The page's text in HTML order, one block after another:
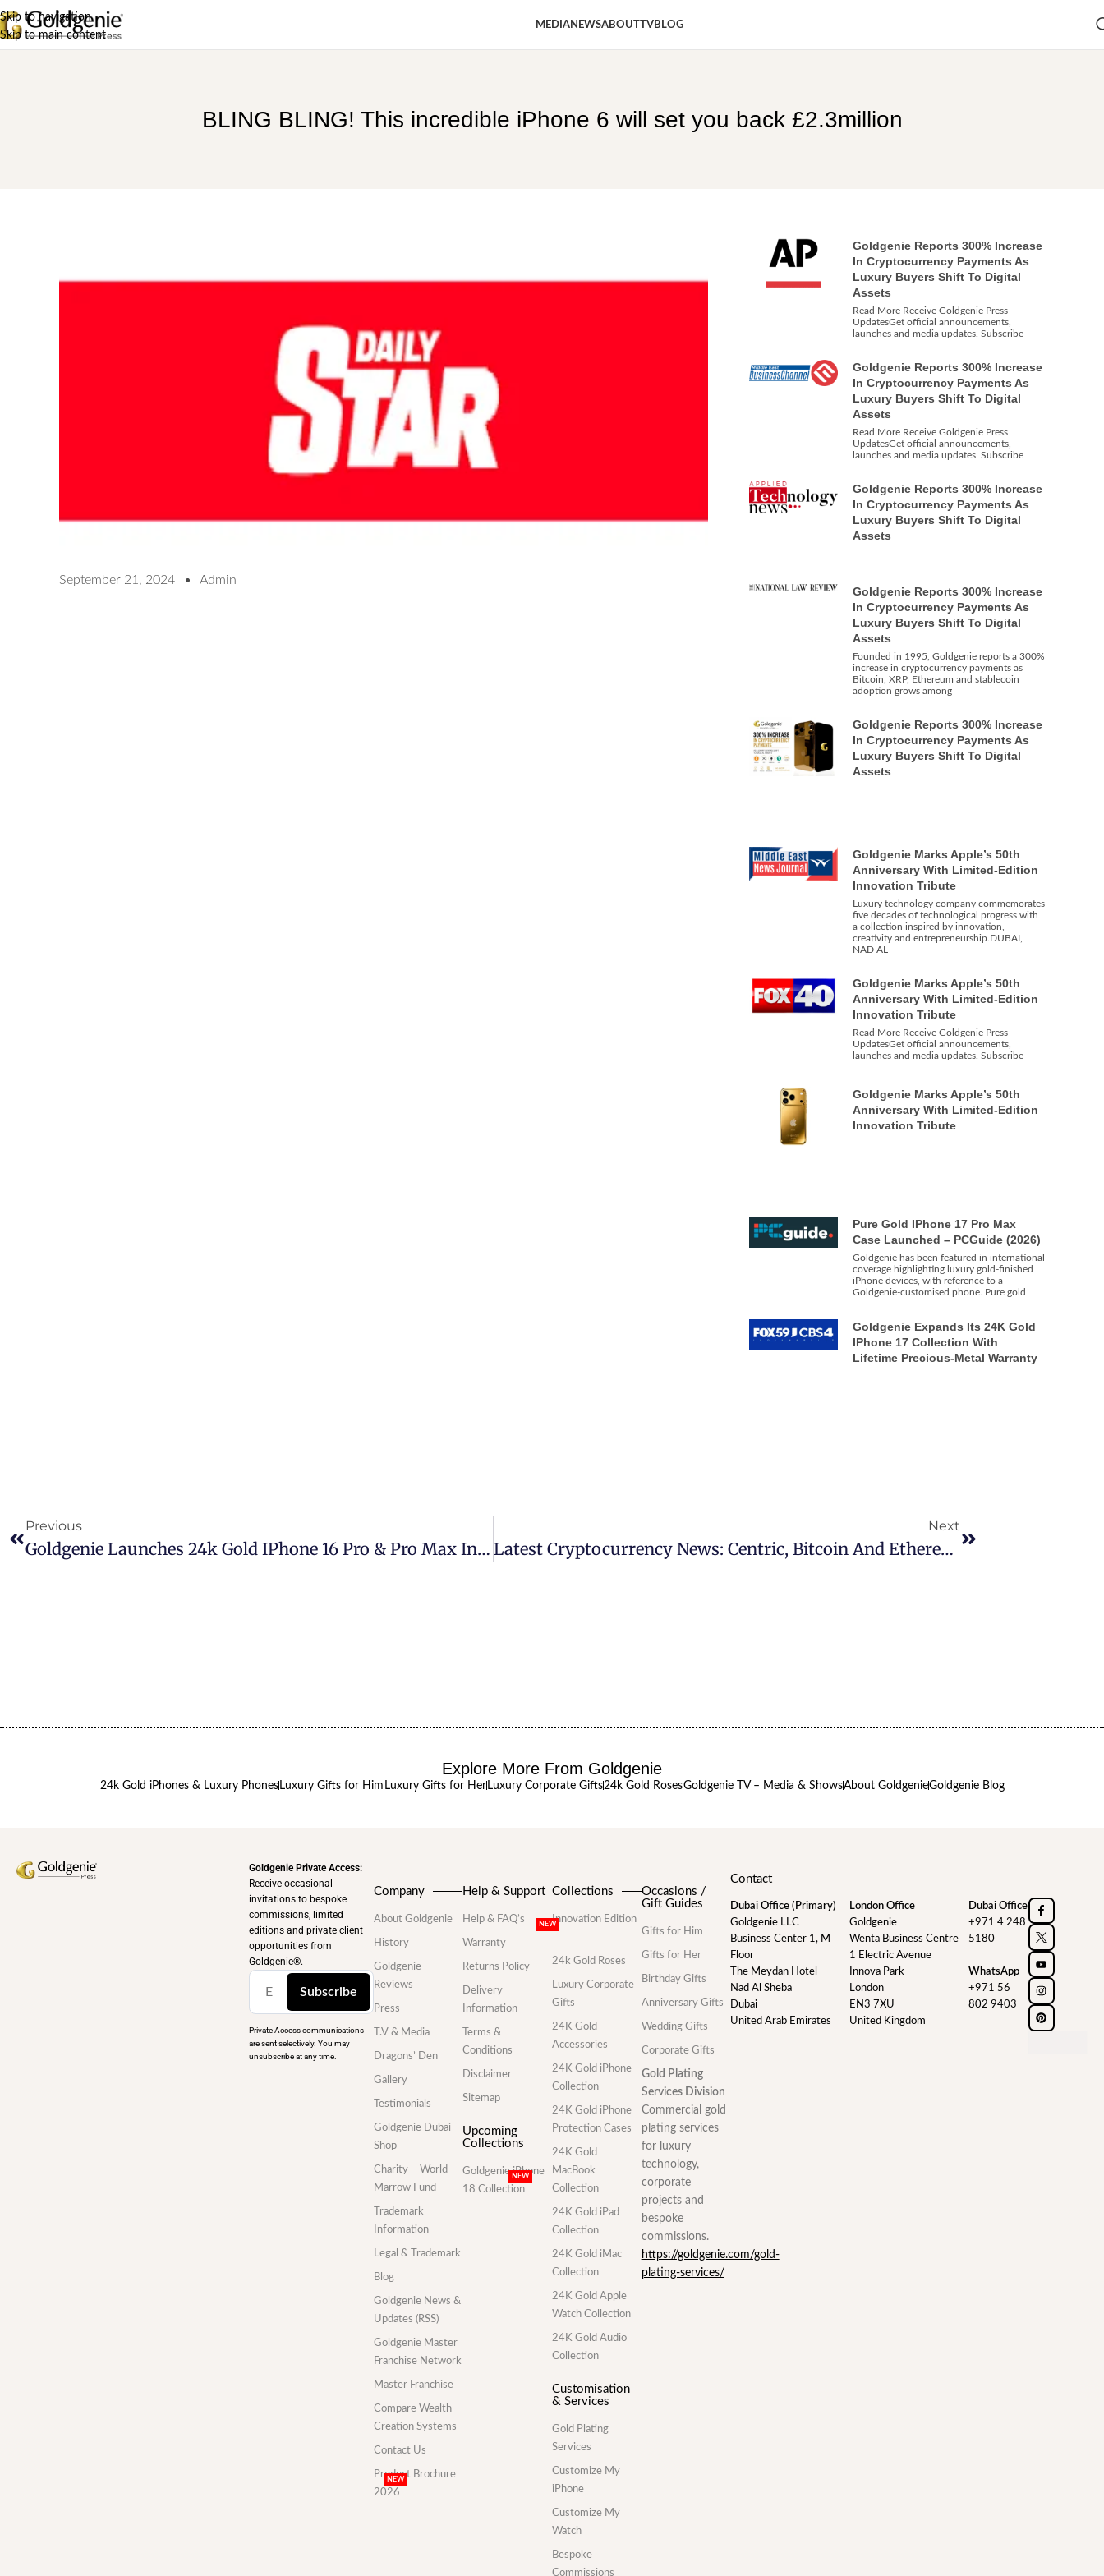
Skip to navigation
Skip to main content
MEDIANEWSABOUTTVBLOG
BLING BLING! This incredible iPhone 6 will set you back £2.3million
September 21, 2024 Admin
Goldgenie Reports 300% Increase
In Cryptocurrency Payments As
Luxury Buyers Shift To Digital
Assets
Read More Receive Goldgenie Press
UpdatesGet official announcements,
launches and media updates. Subscribe
Goldgenie Reports 300% Increase
In Cryptocurrency Payments As
Luxury Buyers Shift To Digital
Assets
Read More Receive Goldgenie Press
UpdatesGet official announcements,
launches and media updates. Subscribe
Goldgenie Reports 300% Increase
In Cryptocurrency Payments As
Luxury Buyers Shift To Digital
Assets
Goldgenie Reports 300% Increase
In Cryptocurrency Payments As
Luxury Buyers Shift To Digital
Assets
Founded in 1995, Goldgenie reports a 300%
increase in cryptocurrency payments as
Bitcoin, XRP, Ethereum and stablecoin
adoption grows among
Goldgenie Reports 300% Increase
In Cryptocurrency Payments As
Luxury Buyers Shift To Digital
Assets
Goldgenie Marks Apple’s 50th
Anniversary With Limited-Edition
Innovation Tribute
Luxury technology company commemorates
five decades of technological progress with
a collection inspired by innovation,
creativity and entrepreneurship.DUBAI,
NAD AL
Goldgenie Marks Apple’s 50th
Anniversary With Limited-Edition
Innovation Tribute
Read More Receive Goldgenie Press
UpdatesGet official announcements,
launches and media updates. Subscribe
Goldgenie Marks Apple’s 50th
Anniversary With Limited-Edition
Innovation Tribute
Pure Gold IPhone 17 Pro Max
Case Launched – PCGuide (2026)
Goldgenie has been featured in international
coverage highlighting luxury gold-finished
iPhone devices, with reference to a
Goldgenie-customised phone. Pure gold
Goldgenie Expands Its 24K Gold
IPhone 17 Collection With
Lifetime Precious-Metal Warranty
Previous
Goldgenie Launches 24k Gold IPhone 16 Pro & Pro Max In Exclusive Range Of Precious Metals
Next
Latest Cryptocurrency News: Centric, Bitcoin And Ethereum
Explore More From Goldgenie
24k Gold iPhones & Luxury Phones Luxury Gifts for Him Luxury Gifts for Her Luxury Corporate Gifts24k Gold RosesGoldgenie TV – Media & ShowsAbout GoldgenieGoldgenie Blog
Goldgenie Private Access:
Receive occasional
invitations to bespoke
commissions, limited
editions and private client
opportunities from
Goldgenie®️.
Subscribe
Private Access communications
are sent selectively. You may
unsubscribe at any time.
Company
About Goldgenie
History
Goldgenie
Reviews
Press
T.V & Media
Dragons’ Den
Gallery
Testimonials
Goldgenie Dubai
Shop
Charity – World
Marrow Fund
Trademark
Information
Legal & Trademark
Blog
Goldgenie News &
Updates (RSS)
Goldgenie Master
Franchise Network
Master Franchise
Compare Wealth
Creation Systems
Contact Us
Product Brochure
2026
NEW
Help & Support
Help & FAQ’s
Warranty
Returns Policy
Delivery
Information
Terms &
Conditions
Disclaimer
Sitemap
Upcoming
Collections
Goldgenie iPhone
18 Collection
NEW
Collections
Innovation Edition
NEW
24k Gold Roses
Luxury Corporate
Gifts
24K Gold
Accessories
24K Gold iPhone
Collection
24K Gold iPhone
Protection Cases
24K Gold
MacBook
Collection
24K Gold iPad
Collection
24K Gold iMac
Collection
24K Gold Apple
Watch Collection
24K Gold Audio
Collection
Customisation
& Services
Gold Plating
Services
Customize My
iPhone
Customize My
Watch
Bespoke
Commissions
Occasions /
Gift Guides
Gifts for Him
Gifts for Her
Birthday Gifts
Anniversary Gifts
Wedding Gifts
Corporate Gifts
Gold Plating
Services Division
Commercial gold
plating services
for luxury
technology,
corporate
projects and
bespoke
commissions.
https://goldgenie.com/gold-
plating-services/
Contact
Dubai Office (Primary)
Goldgenie LLC
Business Center 1, M
Floor
The Meydan Hotel
Nad Al Sheba
Dubai
United Arab Emirates
London Office
Goldgenie
Wenta Business Centre
1 Electric Avenue
Innova Park
London
EN3 7XU
United Kingdom
Dubai Office
+971 4 248
5180
WhatsApp
+971 56
802 9403